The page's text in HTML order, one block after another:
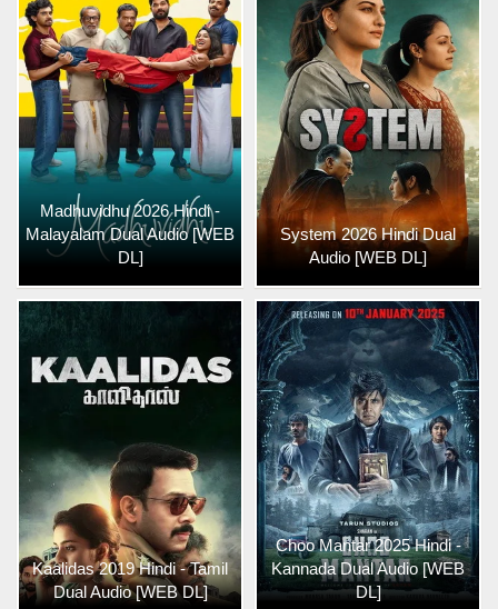
Madhuvidhu 2026 Hindi -
Malayalam Dual Audio [WEB
DL]
System 2026 Hindi Dual
Audio [WEB DL]
Kaalidas 2019 Hindi - Tamil
Dual Audio [WEB DL]
Choo Mantar 2025 Hindi -
Kannada Dual Audio [WEB
DL]